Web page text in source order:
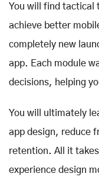
You will find tactical
achieve better
completely new
app. Each module
decisions, helping
You will ultimately
app design, reduce
retention. All it
experience design